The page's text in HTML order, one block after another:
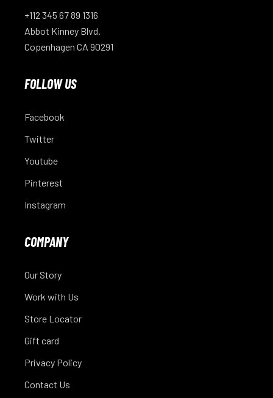
+112 345 67 89 1316
Abbot Kinney Blvd.
Copenhagen CA 90291
FOLLOW US
Facebook
Twitter
Youtube
Pinterest
Instagram
COMPANY
Our Story
Work with Us
Store Locator
Gift card
Privacy Policy
Contact Us